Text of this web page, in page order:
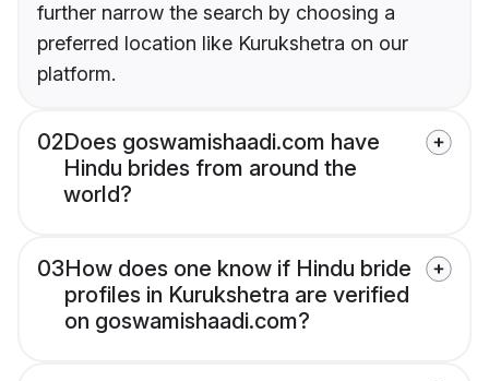
further narrow the search by choosing a
preferred location like Kurukshetra on our
platform.
02Does goswamishaadi.com have
Hindu brides from around the
world?
03How does one know if Hindu bride
profiles in Kurukshetra are verified
on goswamishaadi.com?